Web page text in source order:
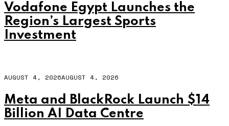
Vodafone Egypt Launches the
Region’s Largest Sports
Investment
AUGUST 4, 2026AUGUST 4, 2026
Meta and BlackRock Launch $14
Billion AI Data Centre